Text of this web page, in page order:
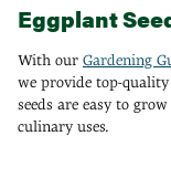
Eggplant
With our Gardening
we provide top-
seeds are easy to
culinary uses.